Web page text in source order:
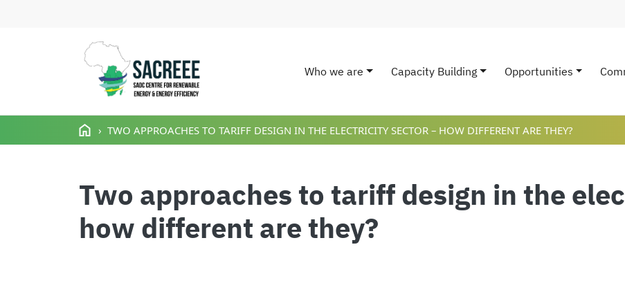
Skip to main content
Main navigation
Who we are Capacity Building Opportunities
TWO APPROACHES TO TARIFF DESIGN IN THE ELECTRICITY SECTOR – HOW DIFFERENT ARE THEY?
Two approaches to tariff design in the
how different are they?